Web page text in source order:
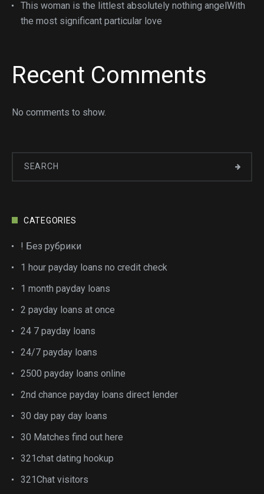
This woman is the littlest absolutely nothing angelWith
the most significant particular love
Recent Comments
No comments to show.
CATEGORIES
! Без рубрики
1 hour payday loans no credit check
1 month payday loans
2 payday loans at once
24 7 payday loans
24/7 payday loans
2500 payday loans online
2nd chance payday loans direct lender
30 day pay day loans
30 Matches find out here
321chat dating hookup
321Chat visitors